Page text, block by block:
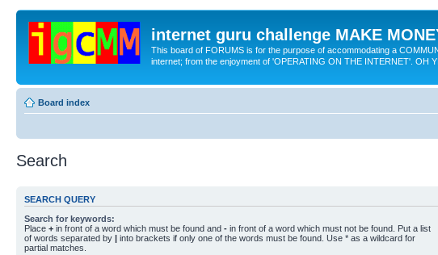
internet guru challenge MAKE
This board of FORUMS is for the purpose of accommodating a
internet; from the enjoyment of 'OPERATING ON THE INTERNET'. OH
Board index
Search
SEARCH QUERY
Search for keywords:
Place + in front of a word which must be found and - in front of a word which must not be found. Put a list
of words separated by | into brackets if only one of the words must be found. Use * as a wildcard for
partial matches.